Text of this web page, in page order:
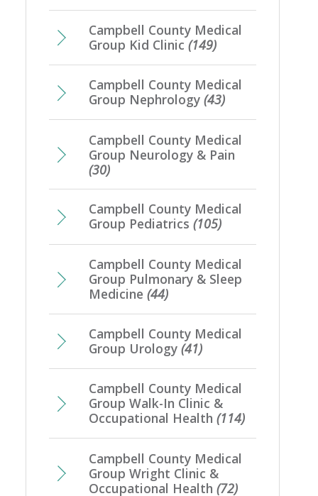
Campbell County Medical
Group Kid Clinic (149)
Campbell County Medical
Group Nephrology (43)
Campbell County Medical
Group Neurology & Pain
(30)
Campbell County Medical
Group Pediatrics (105)
Campbell County Medical
Group Pulmonary & Sleep
Medicine (44)
Campbell County Medical
Group Urology (41)
Campbell County Medical
Group Walk-In Clinic &
Occupational Health (114)
Campbell County Medical
Group Wright Clinic &
Occupational Health (72)